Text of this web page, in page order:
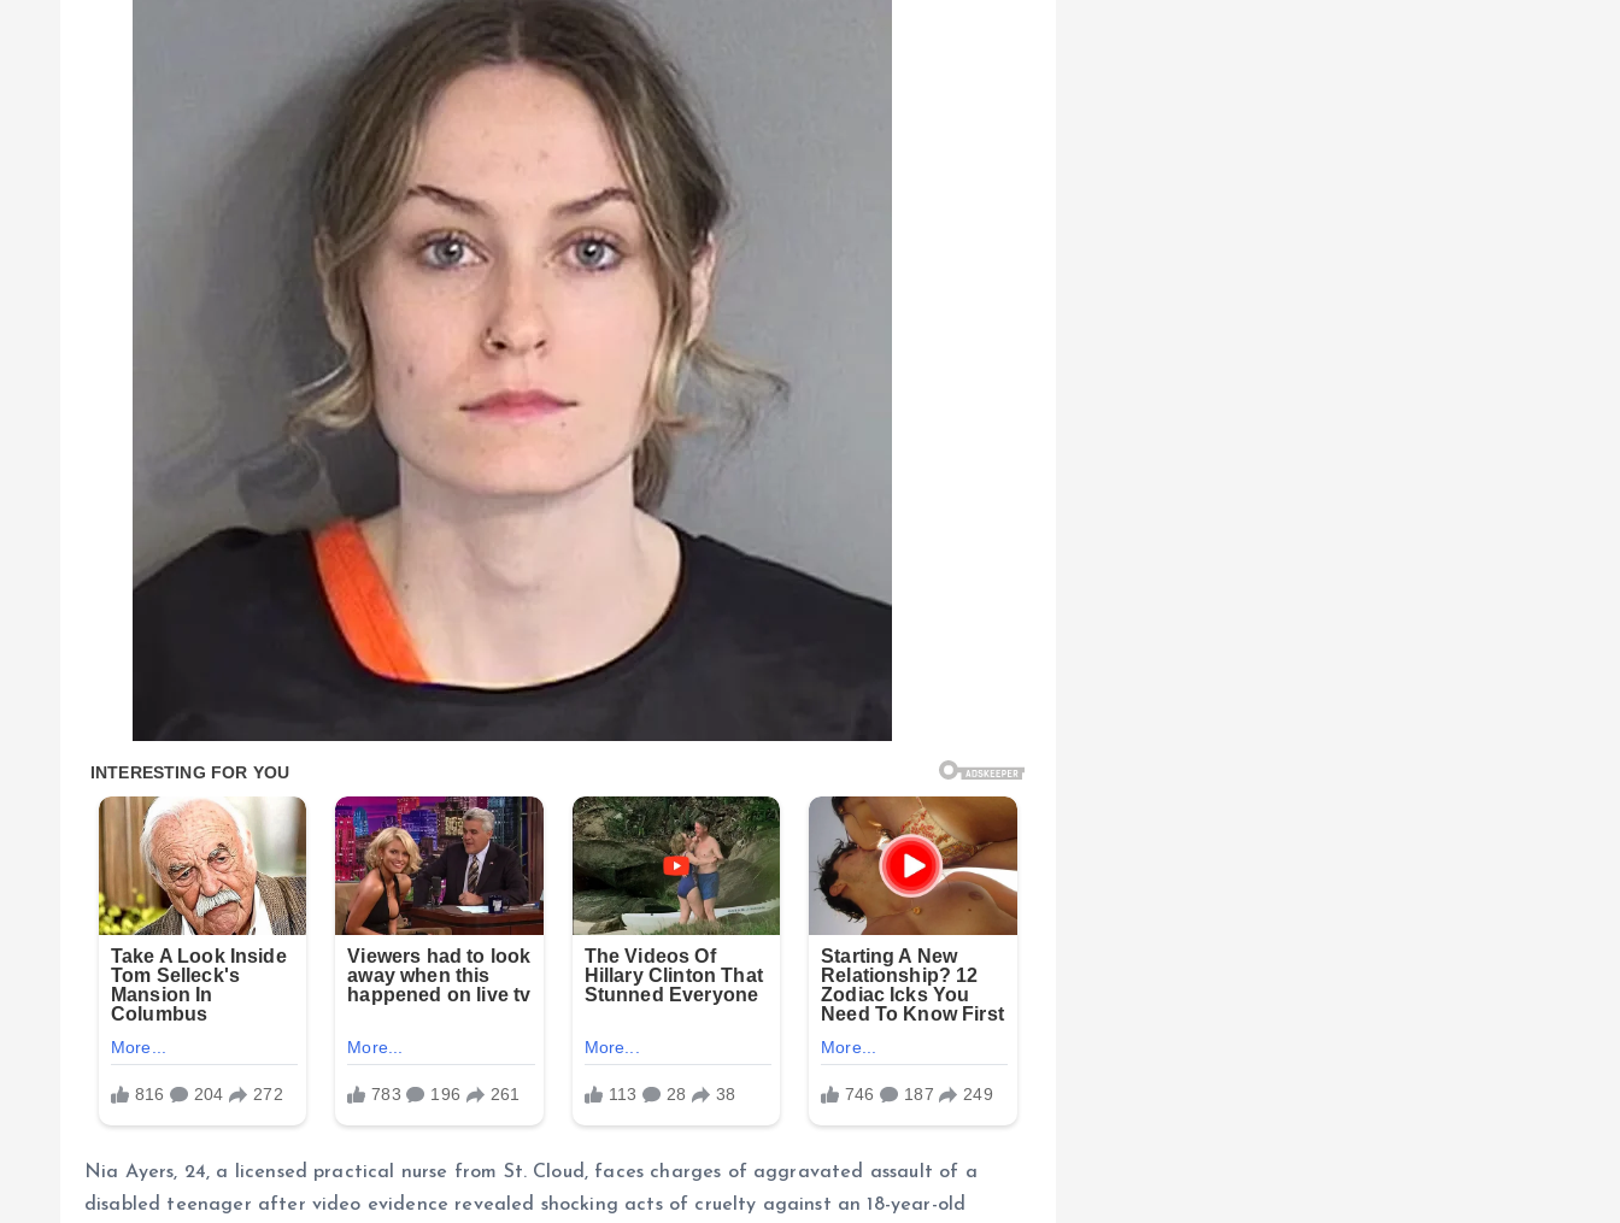
Nia Ayers, 24, a licensed practical nurse from St. Cloud, faces charges of aggravated assault of a
disabled teenager after video evidence revealed shocking acts of cruelty against an 18-year-old